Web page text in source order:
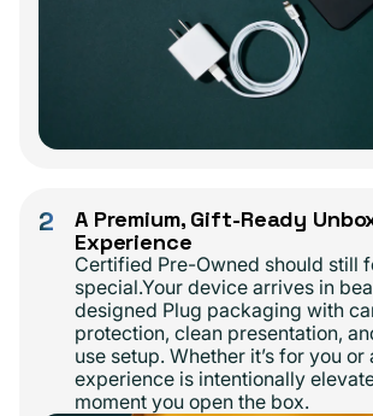
2
A Premium, Gift-Ready
Experience
Certified Pre-Owned should still
special.Your device arrives in
designed Plug packaging with
protection, clean presentation,
use setup. Whether it’s for you or
experience is intentionally
moment you open the box.